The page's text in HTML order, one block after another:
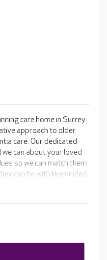
care home in Surrey
approach to older
care. Our dedicated
can about your loved
so we can match them
can be with likeminded